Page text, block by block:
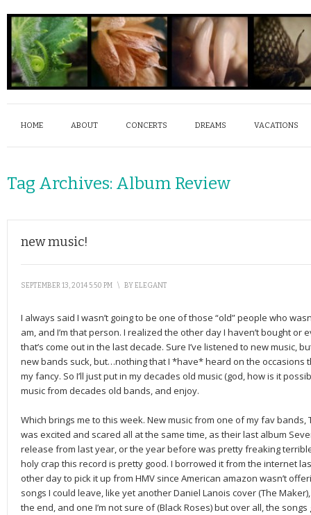
HOME ABOUT CONCERTS DREAMS VACATIONS
Tag Archives: Album Review
new music!
SEPTEMBER 13, 2014 5:50 PM \ BYELEGANT
I always said I wasn’t going to be one of those “old” people who
am, and I’m that person. I realized the other day I haven’t bought
that’s come out in the last decade. Sure I’ve listened to new music,
new bands suck, but…nothing that I *have* heard on the occasions
my fancy. So I’ll just put in my decades old music (god, how is it
music from decades old bands, and enjoy.
Which brings me to this week. New music from one of my fav bands,
was excited and scared all at the same time, as their last album
release from last year, or the year before was pretty freaking
holy crap this record is pretty good. I borrowed it from the internet
other day to pick it up from HMV since American amazon wasn’t
songs I could leave, like yet another Daniel Lanois cover (The
the end, and one I’m not sure of (Black Roses) but over all, the